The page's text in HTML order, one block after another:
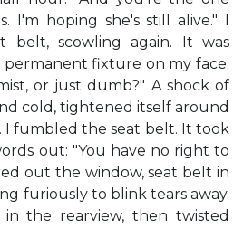
I'm hoping she's still alive." I
belt, scowling again. It was
fixture on my face.
or just dumb?" A shock of
cold, tightened itself around
I fumbled the seat belt. It took
out: "You have no right to
out the window, seat belt in
furiously to blink tears away.
the rearview, then twisted